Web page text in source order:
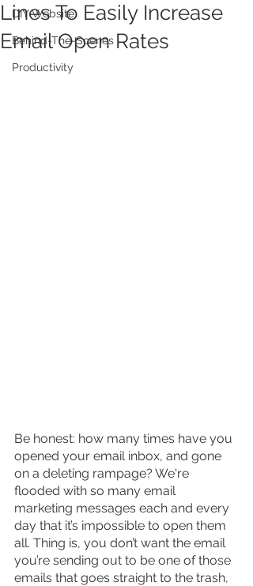
DIY Website
Behind-The-Scenes
Productivity
Lines To Easily Increase
Email Open Rates
Be honest: how many times have you
opened your email inbox, and gone
on a deleting rampage? We're
flooded with so many email
marketing messages each and every
day that it’s impossible to open them
all. Thing is, you don’t want the email
you’re sending out to be one of those
emails that goes straight to the trash,